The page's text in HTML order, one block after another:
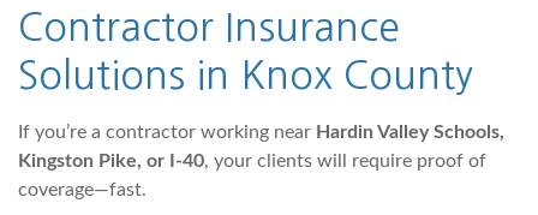
Contractor Insurance
Solutions in Knox County
If you’re a contractor working near Hardin Valley Schools,
Kingston Pike, or I-40, your clients will require proof of
coverage—fast.